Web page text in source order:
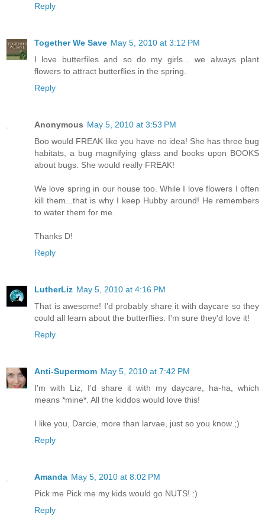
Reply
Together We Save May 5, 2010 at 3:12 PM
I love butterfiles and so do my girls... we always plant
flowers to attract butterflies in the spring.
Reply
Anonymous May 5, 2010 at 3:53 PM
Boo would FREAK like you have no idea! She has three bug
habitats, a bug magnifying glass and books upon BOOKS
about bugs. She would really FREAK!
We love spring in our house too. While I love flowers I often
kill them...that is why I keep Hubby around! He remembers
to water them for me.
Thanks D!
Reply
LutherLiz May 5, 2010 at 4:16 PM
That is awesome! I'd probably share it with daycare so they
could all learn about the butterflies. I'm sure they'd love it!
Reply
Anti-Supermom May 5, 2010 at 7:42 PM
I'm with Liz, I'd share it with my daycare, ha-ha, which
means *mine*. All the kiddos would love this!
I like you, Darcie, more than larvae, just so you know ;)
Reply
Amanda May 5, 2010 at 8:02 PM
Pick me Pick me my kids would go NUTS! :)
Reply